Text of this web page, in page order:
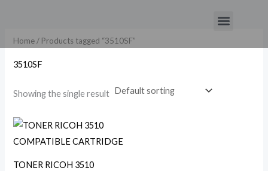
content
Menu
Home/ Products tagged “3510SF”
3510SF
Showing the single result
TONER RICOH 3510